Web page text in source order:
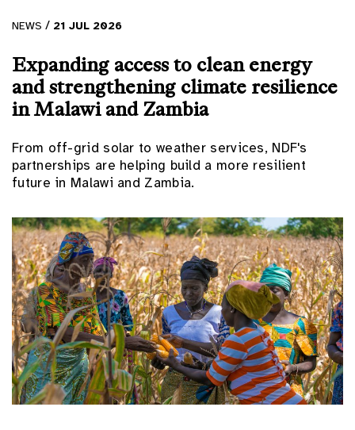
NEWS / 21 JUL 2026
Expanding access to clean energy
and strengthening climate resilience
in Malawi and Zambia
From off-grid solar to weather services, NDF's
partnerships are helping build a more resilient
future in Malawi and Zambia.